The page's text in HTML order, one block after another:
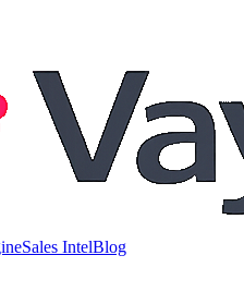
Sales IntelBlog